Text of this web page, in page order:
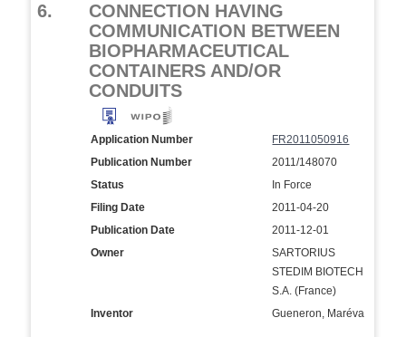
6.
CONNECTION HAVING
COMMUNICATION BETWEEN
BIOPHARMACEUTICAL
CONTAINERS AND/OR
CONDUITS
Application Number
FR2011050916
Publication Number
2011/148070
Status
In Force
Filing Date
2011-04-20
Publication Date
2011-12-01
Owner
SARTORIUS
STEDIM BIOTECH
S.A. (France)
Inventor
Gueneron, Maréva